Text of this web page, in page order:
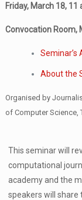
Friday, March 18, 11
Convocation Room,
Seminar’s
About the
Organised by
of Computer Science,
This seminar will
computational
academy and the
speakers will share